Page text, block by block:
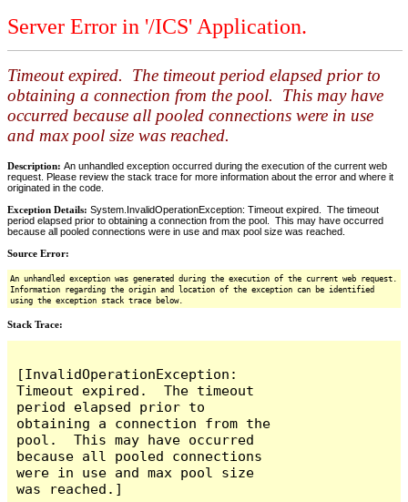
Server Error in '/ICS' Application.
Timeout expired. The timeout period elapsed prior to
obtaining a connection from the pool. This may have
occurred because all pooled connections were in use
and max pool size was reached.
Description: An unhandled exception occurred during the execution of the current web
request. Please review the stack trace for more information about the error and where it
originated in the code.
Exception Details: System.InvalidOperationException: Timeout expired. The timeout
period elapsed prior to obtaining a connection from the pool. This may have occurred
because all pooled connections were in use and max pool size was reached.
Source Error:
An unhandled exception was generated during the execution of the current web request.
Information regarding the origin and location of the exception can be identified
using the exception stack trace below.
Stack Trace:
[InvalidOperationException:
Timeout expired.  The timeout
period elapsed prior to
obtaining a connection from the
pool.  This may have occurred
because all pooled connections
were in use and max pool size
was reached.]